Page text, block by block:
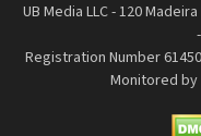
UB Media LLC - 120
Registration Number
Monitored by